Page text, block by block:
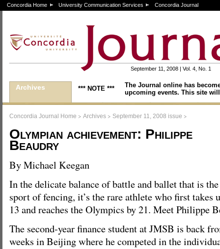
Concordia Home University Communication Services Concordia Journal
September 11, 2008 | Vol. 4, No. 1
Archives *** NOTE ***
The Journal online has
upcoming events. This site
Concordia Journal Home > Archives > September 11, 2008 issue >
Olympian achievement: Philippe
Beaudry
By Michael Keegan
In the delicate balance of battle and ballet that is the
sport of fencing, it’s the rare athlete who first takes
13 and reaches the Olympics by 21. Meet Philippe
The second-year finance student at JMSB is back
weeks in Beijing where he competed in the